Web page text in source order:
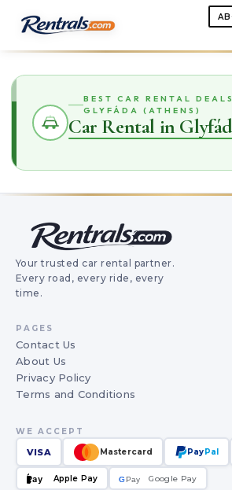
BEST CAR RENTAL
GLYFÁDA (ATHENS)
Car Rental in
Your trusted car rental partner.
Every road, every ride, every
time.
PAGES
Contact Us
About Us
Privacy Policy
Terms and Conditions
WE ACCEPT
VISA Mastercard PayPal
Pay Apple Pay GPay
G
Google Pay